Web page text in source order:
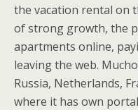
the vacation rental on
of strong growth, the
apartments online,
leaving the web.
Russia, Netherlands,
where it has own